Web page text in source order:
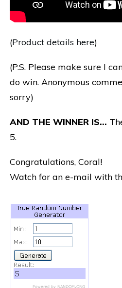
(Product details here)
(P.S. Please make sure I
do win. Anonymous
sorry)
AND THE WINNER IS…
5.
Congratulations, Coral!
Watch for an e-mail with